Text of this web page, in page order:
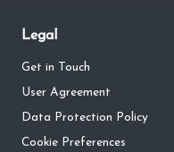
Legal
Get in Touch
User Agreement
Data Protection Policy
Cookie Preferences